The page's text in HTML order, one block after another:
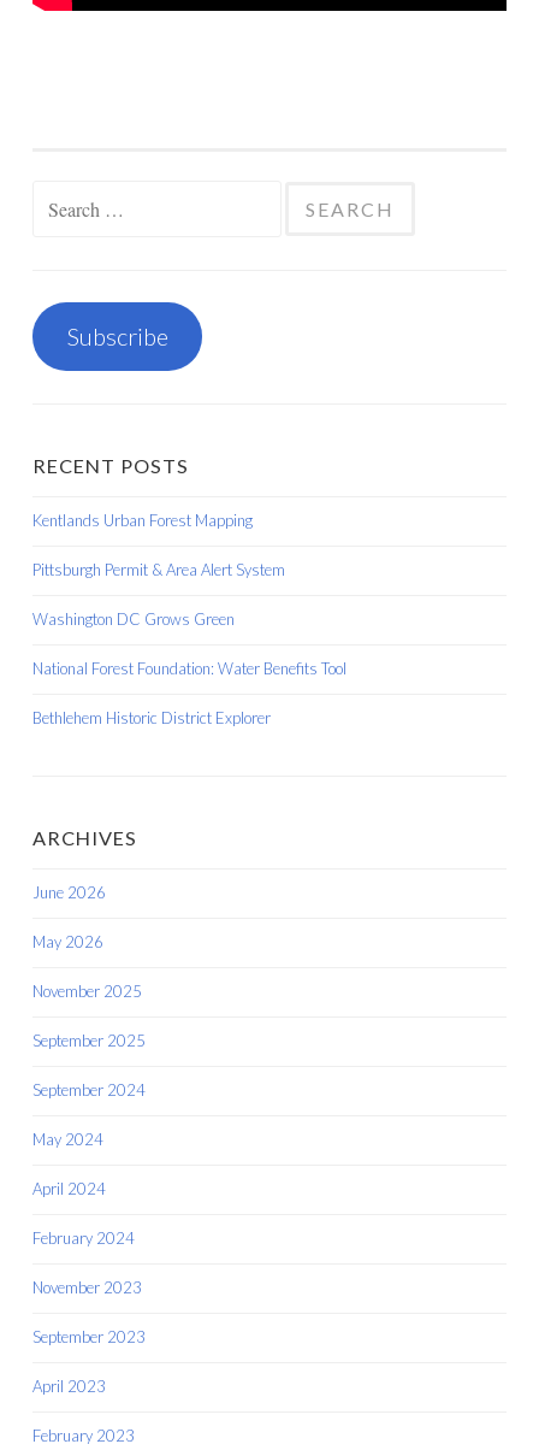
Subscribe
RECENT POSTS
Kentlands Urban Forest Mapping
Pittsburgh Permit & Area Alert System
Washington DC Grows Green
National Forest Foundation: Water Benefits Tool
Bethlehem Historic District Explorer
ARCHIVES
June 2026
May 2026
November 2025
September 2025
September 2024
May 2024
April 2024
February 2024
November 2023
September 2023
April 2023
February 2023